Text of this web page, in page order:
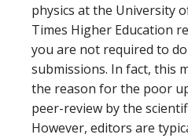
physics at the University
Times Higher Education
you are not required to
submissions. In fact, this
the reason for the poor
peer-review by the
However, editors are